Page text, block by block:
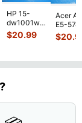
HP 15-
dw1001wm
15.6"
Bottom
Cover
L94450-
$20.99
Acer
E5-
54Y2
Matte
$